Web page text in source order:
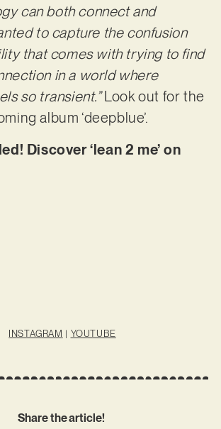
can both connect and
to capture the confusion
that comes with trying to find
in a world where
so transient.”Look out for the
album ‘deepblue’.
Discover ‘lean 2 me’ on
INSTAGRAM | YOUTUBE
Share the article!